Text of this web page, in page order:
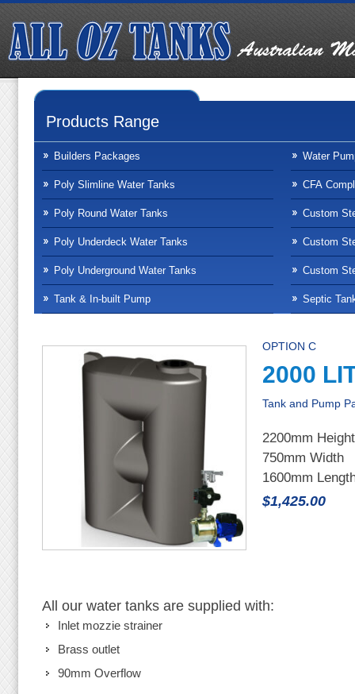
Products Range
Builders Packages
Poly Slimline Water Tanks
Poly Round Water Tanks
Poly Underdeck Water Tanks
Poly Underground Water Tanks
Tank & In-built Pump
Water
CFA
Custom
Custom
Custom
Septic
OPTION C
2000
Tank and Pump
2200mm Height
750mm Width
1600mm
$1,425.00
All our water tanks are supplied with:
Inlet mozzie strainer
Brass outlet
90mm Overflow